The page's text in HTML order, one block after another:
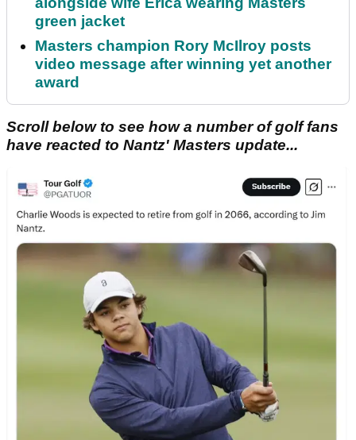
green jacket
Masters champion Rory McIlroy posts
video message after winning yet another
award
Scroll below to see how a number of golf fans
have reacted to Nantz' Masters update...